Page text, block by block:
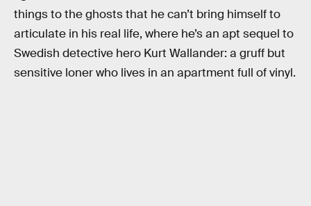
things to the ghosts that he can’t bring himself to
articulate in his real life, where he’s an apt sequel to
Swedish detective hero Kurt Wallander: a gruff but
sensitive loner who lives in an apartment full of vinyl.